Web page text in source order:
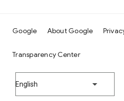
Google About Google
Transparency Center
English